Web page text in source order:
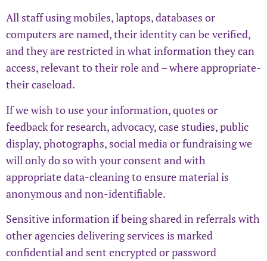
All staff using mobiles, laptops, databases or
computers are named, their identity can be verified,
and they are restricted in what information they can
access, relevant to their role and – where appropriate-
their caseload.
If we wish to use your information, quotes or
feedback for research, advocacy, case studies, public
display, photographs, social media or fundraising we
will only do so with your consent and with
appropriate data-cleaning to ensure material is
anonymous and non-identifiable.
Sensitive information if being shared in referrals with
other agencies delivering services is marked
confidential and sent encrypted or password